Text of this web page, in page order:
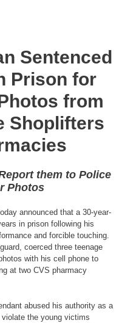
Sentenced
Prison for
from
Shoplifters
them to Police
Photos
announced that a 30-year-
in prison following his
and forcible touching.
coerced three teenage
with his cell phone to
at two CVS pharmacy
abused his authority as a
the young victims